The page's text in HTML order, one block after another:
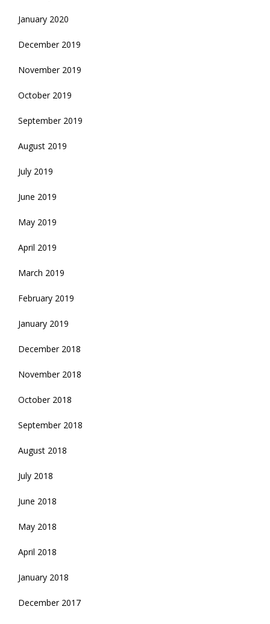
January 2020
December 2019
November 2019
October 2019
September 2019
August 2019
July 2019
June 2019
May 2019
April 2019
March 2019
February 2019
January 2019
December 2018
November 2018
October 2018
September 2018
August 2018
July 2018
June 2018
May 2018
April 2018
January 2018
December 2017